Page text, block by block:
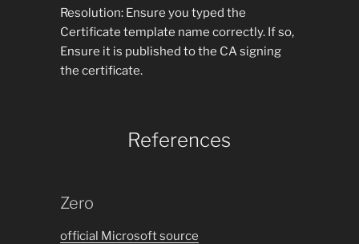
Resolution: Ensure you typed the
Certificate template name correctly. If so,
Ensure it is published to the CA signing
the certificate.
References
Zero
official Microsoft source